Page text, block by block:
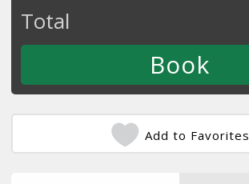
Total
Add to Favorites